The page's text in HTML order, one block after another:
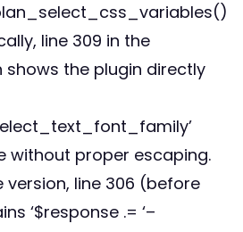
line 309 in the
the plugin directly
without proper escaping.
version, line 306 (before
‘$response .= ‘–